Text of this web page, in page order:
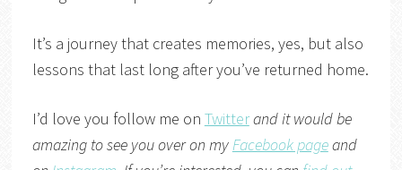
It’s a journey that creates memories, yes, but also
lessons that last long after you’ve returned home.
I’d love you follow me on Twitterand it would be
amazing to see you over on myFacebook pageand